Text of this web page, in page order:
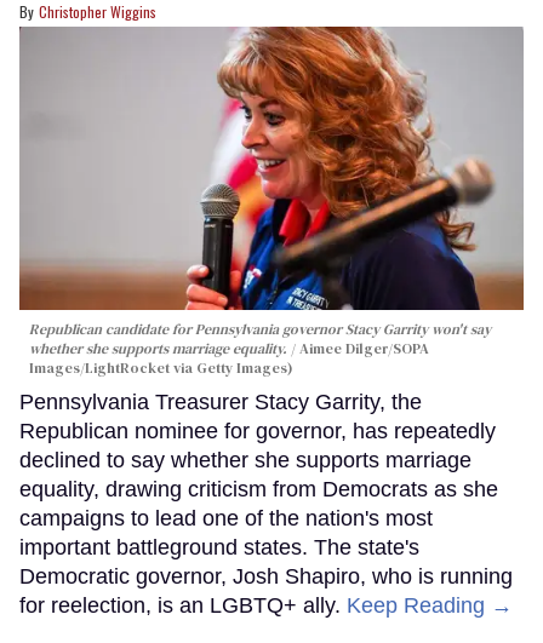
Christopher Wiggins
Republican candidate for Pennsylvania governor Stacy Garrity won't say
whether she supports marriage equality.
Aimee Dilger/SOPA
Images/LightRocket via Getty Images)
Pennsylvania Treasurer Stacy Garrity, the
Republican nominee for governor, has repeatedly
declined to say whether she supports marriage
equality, drawing criticism from Democrats as she
campaigns to lead one of the nation's most
important battleground states. The state's
Democratic governor, Josh Shapiro, who is running
for reelection, is an LGBTQ+ ally. Keep Reading →